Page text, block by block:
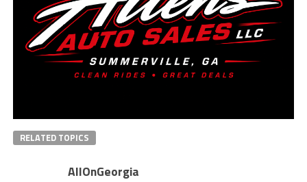
RELATED TOPICS
AllOnGeorgia